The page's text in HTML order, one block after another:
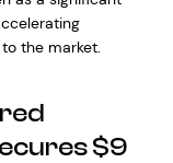
the market.
$9